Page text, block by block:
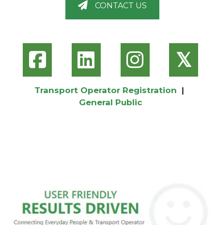
CONTACT US
𝕏
Transport Operator Registration |
General Public